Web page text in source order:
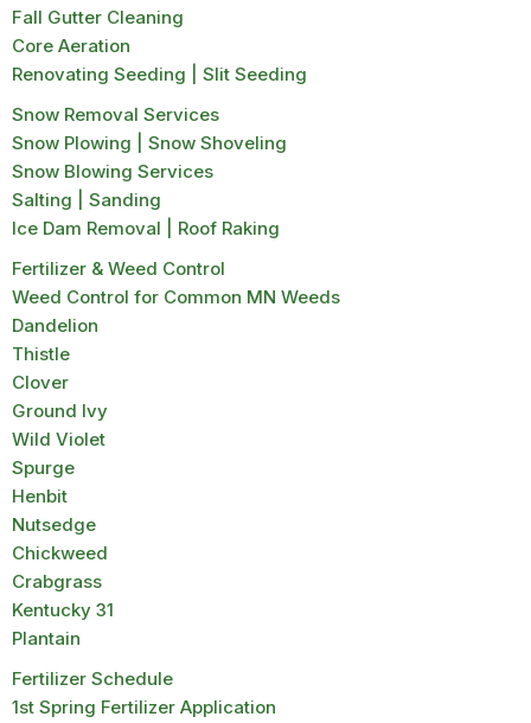
Fall Gutter Cleaning
Core Aeration
Renovating Seeding | Slit Seeding
Snow Removal Services
Snow Plowing | Snow Shoveling
Snow Blowing Services
Salting | Sanding
Ice Dam Removal | Roof Raking
Fertilizer & Weed Control
Weed Control for Common MN Weeds
Dandelion
Thistle
Clover
Ground Ivy
Wild Violet
Spurge
Henbit
Nutsedge
Chickweed
Crabgrass
Kentucky 31
Plantain
Fertilizer Schedule
1st Spring Fertilizer Application